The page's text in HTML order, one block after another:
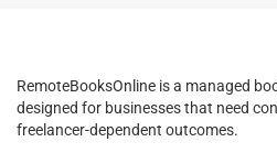
RemoteBooksOnline is a managed
designed for businesses that need
freelancer-dependent outcomes.